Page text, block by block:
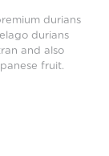
durians
durians
and also
fruit.